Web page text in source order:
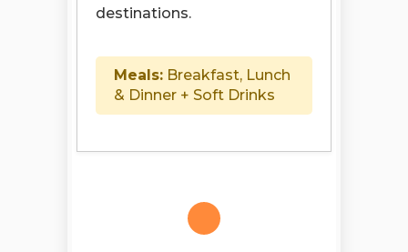
destinations.
Meals: Breakfast, Lunch
& Dinner + Soft Drinks